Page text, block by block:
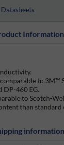
Information
to 3M™
DP-460 EG.
to Scotch-
than standard
information